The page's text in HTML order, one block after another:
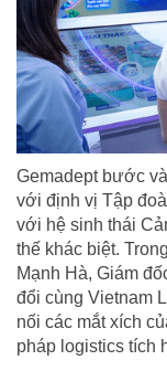
Gemadept bước
với định vị Tập
với hệ sinh thái
thế khác biệt.
Mạnh Hà, Giám
đổi cùng Vietnam
nối các mắt xích
pháp logistics tích